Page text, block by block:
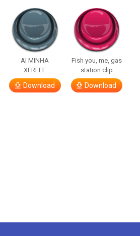
AI MINHA
XEREEE
Download
Fish you, me, gas
station clip
Download